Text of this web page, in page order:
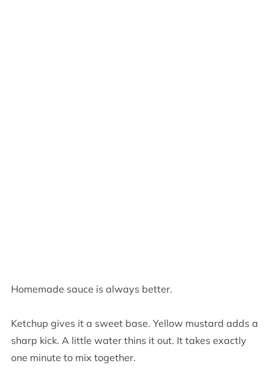
Homemade sauce is always better.
Ketchup gives it a sweet base. Yellow mustard adds a
sharp kick. A little water thins it out. It takes exactly
one minute to mix together.